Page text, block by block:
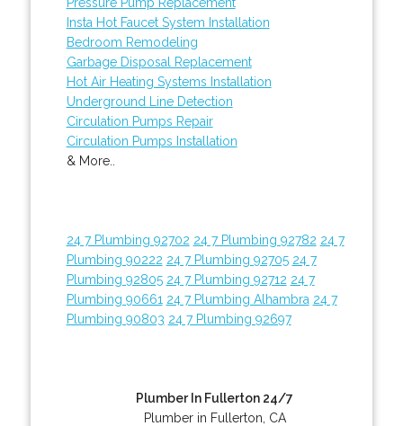
Insta Hot Faucet System Installation
Bedroom Remodeling
Garbage Disposal Replacement
Hot Air Heating Systems Installation
Underground Line Detection
Circulation Pumps Repair
Circulation Pumps Installation
& More..
24 7 Plumbing 92702 24 7 Plumbing 92782 24 7
Plumbing 90222 24 7 Plumbing 92705 24 7
Plumbing 92805 24 7 Plumbing 92712 24 7
Plumbing 90661 24 7 Plumbing Alhambra 24 7
Plumbing 90803 24 7 Plumbing 92697
Plumber In Fullerton 24/7
Plumber in Fullerton, CA